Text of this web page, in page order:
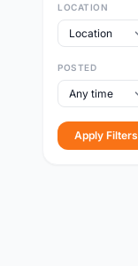
LOCATION
POSTED
Apply Filters